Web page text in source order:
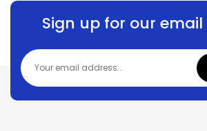
Sign up for our